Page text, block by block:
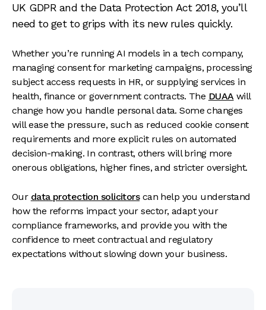
UK GDPR and the Data Protection Act 2018, you’ll
need to get to grips with its new rules quickly.
Whether you’re running AI models in a tech company,
managing consent for marketing campaigns, processing
subject access requests in HR, or supplying services in
health, finance or government contracts. The DUAAwill
change how you handle personal data. Some changes
will ease the pressure, such as reduced cookie consent
requirements and more explicit rules on automated
decision-making. In contrast, others will bring more
onerous obligations, higher fines, and stricter oversight.
Our data protection solicitorscan help you understand
how the reforms impact your sector, adapt your
compliance frameworks, and provide you with the
confidence to meet contractual and regulatory
expectations without slowing down your business.